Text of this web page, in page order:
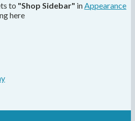
to "Shop Sidebar" inAppearance
here